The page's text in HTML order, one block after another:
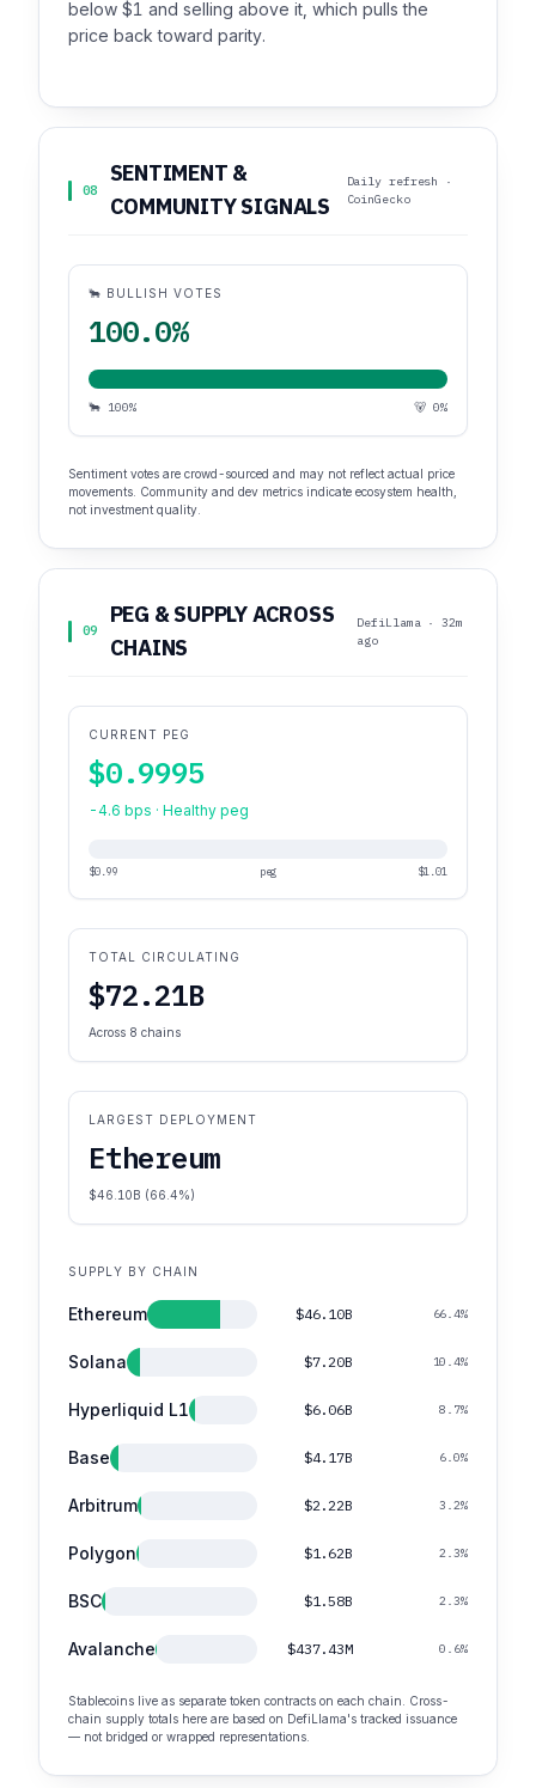
below $1 and selling above it, which pulls the
price back toward parity.
08
SENTIMENT &
COMMUNITY SIGNALS
Daily refresh ·
CoinGecko
🐂 BULLISH VOTES
100.0%
🐂 100% 🐻 0%
Sentiment votes are crowd-sourced and may not reflect actual price
movements. Community and dev metrics indicate ecosystem health,
not investment quality.
09
PEG & SUPPLY ACROSS
CHAINS
DefiLlama · 32m
ago
CURRENT PEG
$0.9995
-4.6 bps · Healthy peg
$0.99 peg $1.01
TOTAL CIRCULATING
$72.21B
Across 8 chains
LARGEST DEPLOYMENT
Ethereum
$46.10B (66.4%)
SUPPLY BY CHAIN
Ethereum $46.10B 66.4%
Solana $7.20B 10.4%
Hyperliquid L1 $6.06B 8.7%
Base $4.17B 6.0%
Arbitrum $2.22B 3.2%
Polygon $1.62B 2.3%
BSC $1.58B 2.3%
Avalanche $437.43M 0.6%
Stablecoins live as separate token contracts on each chain. Cross-
chain supply totals here are based on DefiLlama's tracked issuance
— not bridged or wrapped representations.